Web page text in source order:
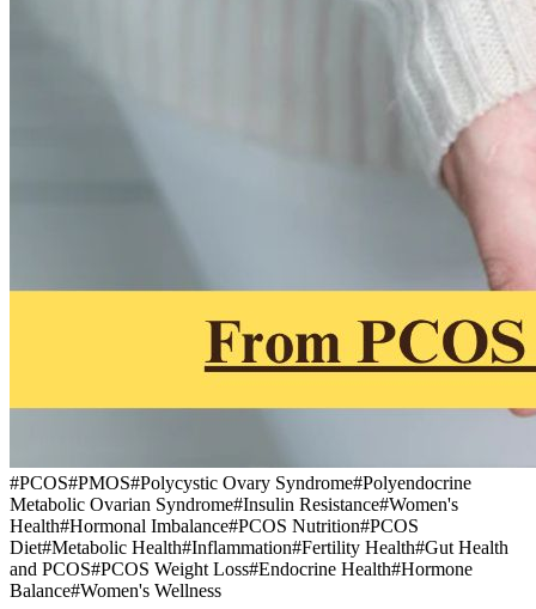
#PCOS#PMOS#Polycystic Ovary Syndrome#Polyendocrine
Metabolic Ovarian Syndrome#Insulin Resistance#Women's
Health#Hormonal Imbalance#PCOS Nutrition#PCOS
Diet#Metabolic Health#Inflammation#Fertility Health#Gut Health
and PCOS#PCOS Weight Loss#Endocrine Health#Hormone
Balance#Women's Wellness